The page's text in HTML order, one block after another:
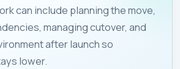
can include planning the move,
managing cutover, and
after launch so
lower.